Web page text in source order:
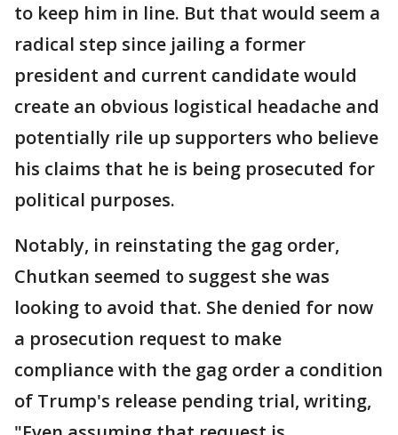
to keep him in line. But that would seem a
radical step since jailing a former
president and current candidate would
create an obvious logistical headache and
potentially rile up supporters who believe
his claims that he is being prosecuted for
political purposes.
Notably, in reinstating the gag order,
Chutkan seemed to suggest she was
looking to avoid that. She denied for now
a prosecution request to make
compliance with the gag order a condition
of Trump's release pending trial, writing,